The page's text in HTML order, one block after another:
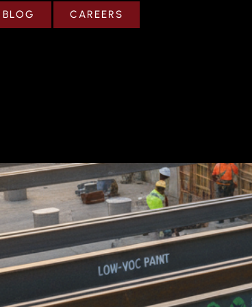
BLOG CAREERS